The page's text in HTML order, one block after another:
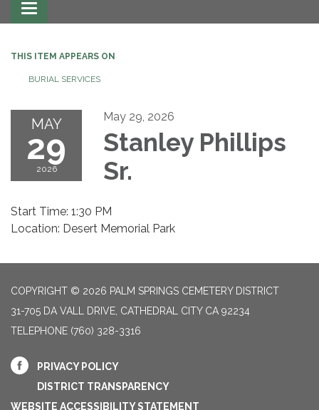
Toggle
navigation
THIS ITEM APPEARS ON
BURIAL SERVICES
MAY
29
2026
May 29, 2026
Stanley Phillips
Sr.
Start Time: 1:30 PM
Location: Desert Memorial Park
COPYRIGHT © 2026 PALM SPRINGS CEMETERY DISTRICT
31-705 DA VALL DRIVE, CATHEDRAL CITY CA 92234
TELEPHONE (760) 328-3316
PRIVACY POLICY
DISTRICT TRANSPARENCY
WEBSITE ACCESSIBILITY STATEMENT